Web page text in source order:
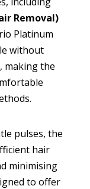
Removal)
Platinum
without
making the
pulses, the
hair
minimising
to offer